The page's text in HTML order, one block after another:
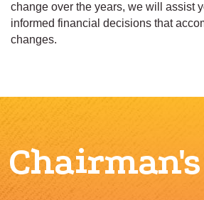
change over the years, we will assist
informed financial decisions that
changes.